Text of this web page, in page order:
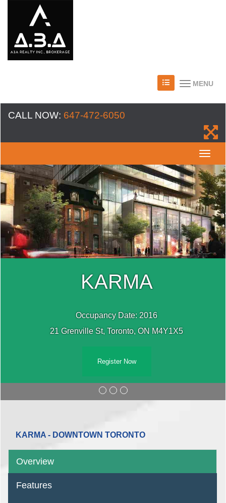
MENU
CALL NOW: 647-472-6050
KARMA
Occupancy Date: 2016
21 Grenville St, Toronto, ON M4Y1X5
Register Now
KARMA - DOWNTOWN TORONTO
Overview
Features